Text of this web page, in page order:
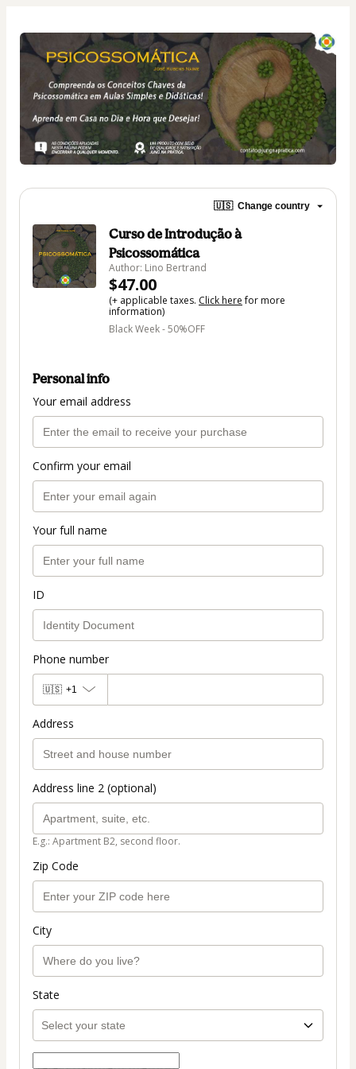
🇺🇸 Change country
Curso de Introdução à
Psicossomática
Author: Lino Bertrand
$47.00
(+ applicable taxes. Click herefor more
information)
Black Week - 50%OFF
Personal info
Your email address
Confirm your email
Your full name
ID
Phone number
🇺🇸 +1
Address
Address line 2 (optional)
E.g.: Apartment B2, second floor.
Zip Code
City
State